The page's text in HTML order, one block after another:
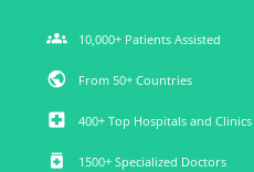
groups 10,000+ Patients Assisted
public From 50+ Countries
local_hospital 400+ Top Hospitals and Clinics
medication 1500+ Specialized Doctors